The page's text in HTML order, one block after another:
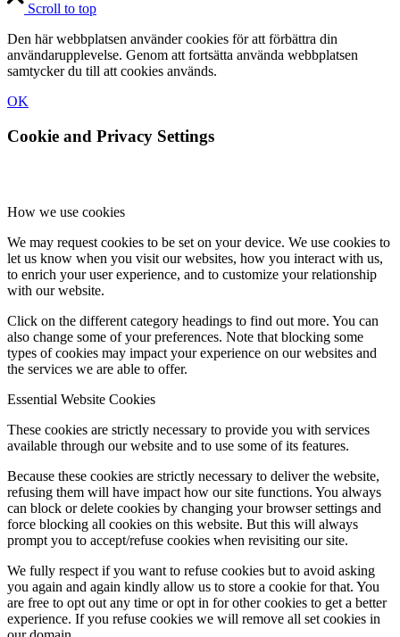
Scroll to top
Den här webbplatsen använder cookies för att förbättra din
användarupplevelse. Genom att fortsätta använda webbplatsen
samtycker du till att cookies används.
OK
Cookie and Privacy Settings
How we use cookies
We may request cookies to be set on your device. We use cookies to
let us know when you visit our websites, how you interact with us,
to enrich your user experience, and to customize your relationship
with our website.
Click on the different category headings to find out more. You can
also change some of your preferences. Note that blocking some
types of cookies may impact your experience on our websites and
the services we are able to offer.
Essential Website Cookies
These cookies are strictly necessary to provide you with services
available through our website and to use some of its features.
Because these cookies are strictly necessary to deliver the website,
refusing them will have impact how our site functions. You always
can block or delete cookies by changing your browser settings and
force blocking all cookies on this website. But this will always
prompt you to accept/refuse cookies when revisiting our site.
We fully respect if you want to refuse cookies but to avoid asking
you again and again kindly allow us to store a cookie for that. You
are free to opt out any time or opt in for other cookies to get a better
experience. If you refuse cookies we will remove all set cookies in